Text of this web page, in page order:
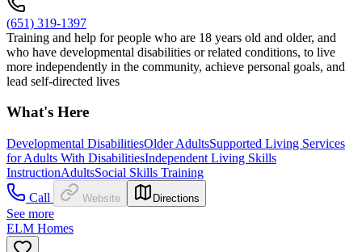
(651) 319-1397
Training and help for people who are 18 years old and older, and
who have developmental disabilities or related conditions, to live
more independently in the community, achieve personal goals, and
lead self-directed lives
What's Here
Developmental DisabilitiesOlder AdultsSupported Living Services
for Adults With DisabilitiesIndependent Living Skills
InstructionAdultsSocial Skills Training
Call
Website Directions
See more
ELM Homes